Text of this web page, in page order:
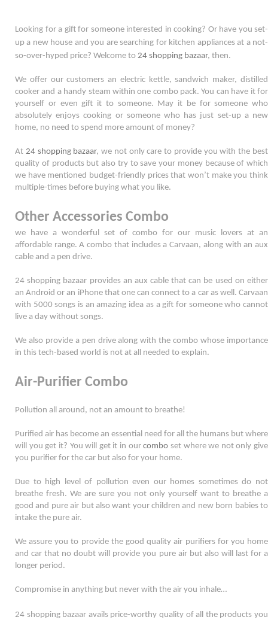
Looking for a gift for someone interested in cooking? Or have you set-
up a new house and you are searching for kitchen appliances at a not-
so-over-hyped price? Welcome to 24 shopping bazaar, then.
We offer our customers an electric kettle, sandwich maker, distilled
cooker and a handy steam within one combo pack. You can have it for
yourself or even gift it to someone. May it be for someone who
absolutely enjoys cooking or someone who has just set-up a new
home, no need to spend more amount of money?
At 24 shopping bazaar, we not only care to provide you with the best
quality of products but also try to save your money because of which
we have mentioned budget-friendly prices that won’t make you think
multiple-times before buying what you like.
Other Accessories Combo
we have a wonderful set of combo for our music lovers at an
affordable range. A combo that includes a Carvaan, along with an aux
cable and a pen drive.
24 shopping bazaar provides an aux cable that can be used on either
an Android or an iPhone that one can connect to a car as well. Carvaan
with 5000 songs is an amazing idea as a gift for someone who cannot
live a day without songs.
We also provide a pen drive along with the combo whose importance
in this tech-based world is not at all needed to explain.
Air-Purifier Combo
Pollution all around, not an amount to breathe!
Purified air has become an essential need for all the humans but where
will you get it? You will get it in our combo set where we not only give
you purifier for the car but also for your home.
Due to high level of pollution even our homes sometimes do not
breathe fresh. We are sure you not only yourself want to breathe a
good and pure air but also want your children and new born babies to
intake the pure air.
We assure you to provide the good quality air purifiers for you home
and car that no doubt will provide you pure air but also will last for a
longer period.
Compromise in anything but never with the air you inhale…
24 shopping bazaar avails price-worthy quality of all the products you